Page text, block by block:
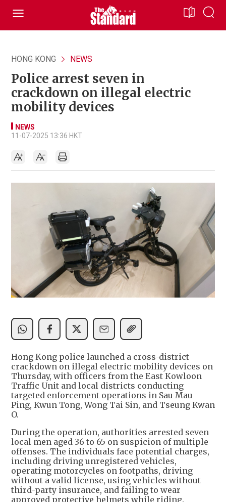
HONG KONG NEWS
Police arrest seven in
crackdown on illegal electric
mobility devices
NEWS
11-07-2025 13:36 HKT
Hong Kong police launched a cross-district
crackdown on illegal electric mobility devices on
Thursday, with officers from the East Kowloon
Traffic Unit and local districts conducting
targeted enforcement operations in Sau Mau
Ping, Kwun Tong, Wong Tai Sin, and Tseung Kwan
O.
During the operation, authorities arrested seven
local men aged 36 to 65 on suspicion of multiple
offenses. The individuals face potential charges,
including driving unregistered vehicles,
operating motorcycles on footpaths, driving
without a valid license, using vehicles without
third-party insurance, and failing to wear
approved protective helmets while riding.